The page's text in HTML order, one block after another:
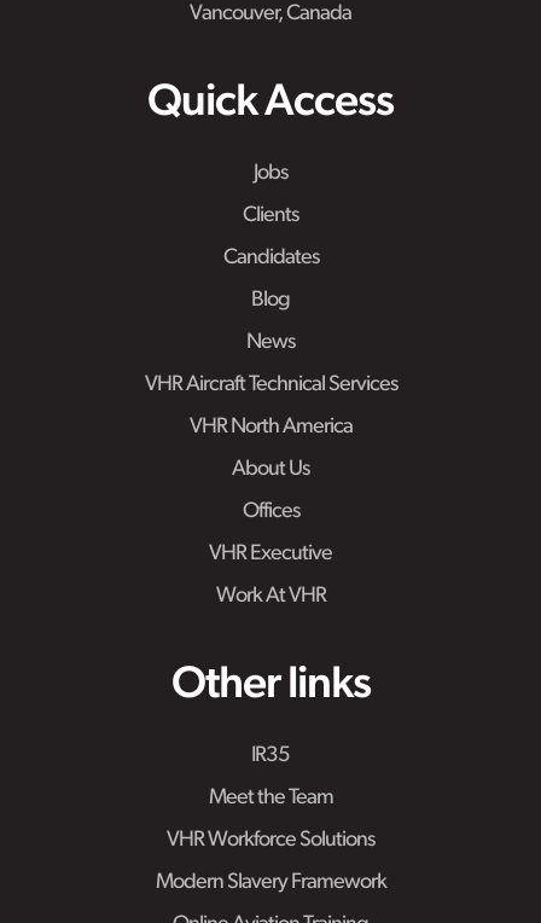
Vancouver, Canada
Quick Access
Jobs
Clients
Candidates
Blog
News
VHR Aircraft Technical Services
VHR North America
About Us
Offices
VHR Executive
Work At VHR
Other links
IR35
Meet the Team
VHR Workforce Solutions
Modern Slavery Framework